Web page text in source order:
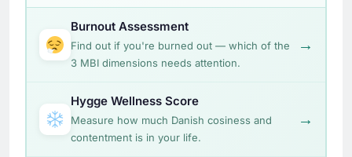
Burnout Assessment
Find out if you're burned out — which of the
3 MBI dimensions needs attention.
→
Hygge Wellness Score
Measure how much Danish cosiness and
contentment is in your life.
→